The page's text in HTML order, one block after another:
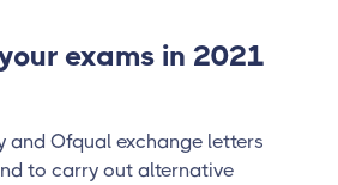
exams in 2021
and Ofqual exchange letters
to carry out alternative